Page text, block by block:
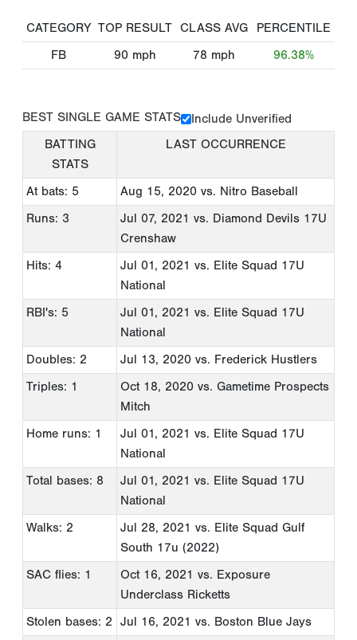
CATEGORY TOP RESULT CLASS AVG
PERCENTILE
FB
90 mph 78 mph 96.38%
BEST SINGLE GAME STATS
Include Unverified
BATTING
STATS
LAST OCCURRENCE
At bats: 5 Aug 15, 2020 vs. Nitro Baseball
Runs: 3
Jul 07, 2021 vs. Diamond Devils 17U
Crenshaw
Hits: 4
Jul 01, 2021 vs. Elite Squad 17U
National
RBI's: 5
Jul 01, 2021 vs. Elite Squad 17U
National
Doubles: 2
Jul 13, 2020 vs. Frederick Hustlers
Triples: 1
Oct 18, 2020 vs. Gametime Prospects
Mitch
Home runs: 1
Jul 01, 2021 vs. Elite Squad 17U
National
Total bases: 8
Jul 01, 2021 vs. Elite Squad 17U
National
Walks: 2
Jul 28, 2021 vs. Elite Squad Gulf
South 17u (2022)
SAC flies: 1
Oct 16, 2021 vs. Exposure
Underclass Ricketts
Stolen bases: 2
Jul 16, 2021 vs. Boston Blue Jays